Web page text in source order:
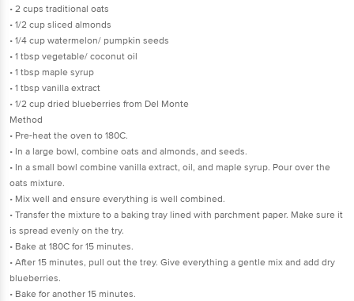
• 2 cups traditional oats
• 1/2 cup sliced almonds
• 1/4 cup watermelon/ pumpkin seeds
• 1 tbsp vegetable/ coconut oil
• 1 tbsp maple syrup
• 1 tbsp vanilla extract
• 1/2 cup dried blueberries from Del Monte
Method
• Pre-heat the oven to 180C.
• In a large bowl, combine oats and almonds, and seeds.
• In a small bowl combine vanilla extract, oil, and maple syrup. Pour over the
oats mixture.
• Mix well and ensure everything is well combined.
• Transfer the mixture to a baking tray lined with parchment paper. Make sure it
is spread evenly on the try.
• Bake at 180C for 15 minutes.
• After 15 minutes, pull out the trey. Give everything a gentle mix and add dry
blueberries.
• Bake for another 15 minutes.